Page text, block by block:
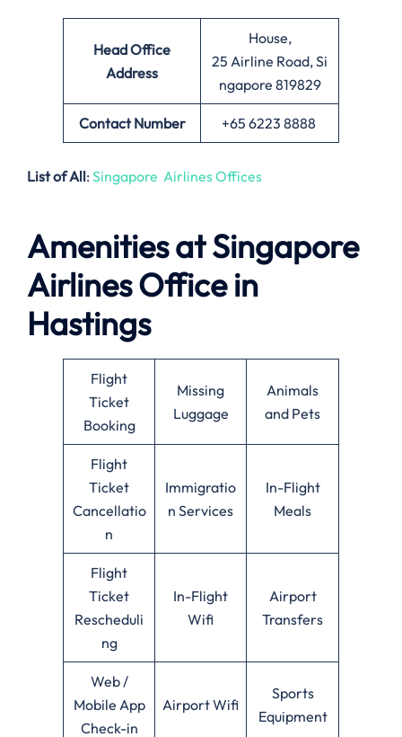
Head Office
Address
House,
25 Airline Road, Si
ngapore 819829
Contact Number +65 6223 8888
List of All: Singapore Airlines Offices
Amenities at Singapore
Airlines Office in
Hastings
Flight
Ticket
Booking
Missing
Luggage
Animals
and Pets
Flight
Ticket
Cancellatio
n
Immigratio
n Services
In-Flight
Meals
Flight
Ticket
Rescheduli
ng
In-Flight
Wifi
Airport
Transfers
Web /
Mobile App
Check-in
Airport Wifi
Sports
Equipment